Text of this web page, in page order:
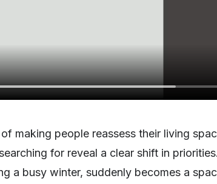
making people reassess their living
for reveal a clear shift in
a busy winter, suddenly becomes a